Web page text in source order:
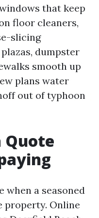
that keep
floor cleaners,
slicing
dumpster
smooth up
plans water
out of typhoon
Quote
when a seasoned
property. Online